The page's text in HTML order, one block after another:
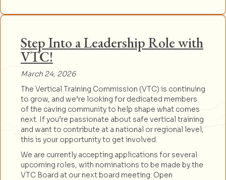
Step Into a Leadership Role with
VTC!
March 24, 2026
The Vertical Training Commission (VTC) is continuing
to grow, and we’re looking for dedicated members
of the caving community to help shape what comes
next. If you’re passionate about safe vertical training
and want to contribute at a national or regional level,
this is your opportunity to get involved.
We are currently accepting applications for several
upcoming roles, with nominations to be made by the
VTC Board at our next board meeting. Open